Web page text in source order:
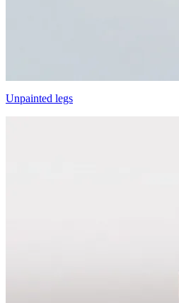
Unpainted legs